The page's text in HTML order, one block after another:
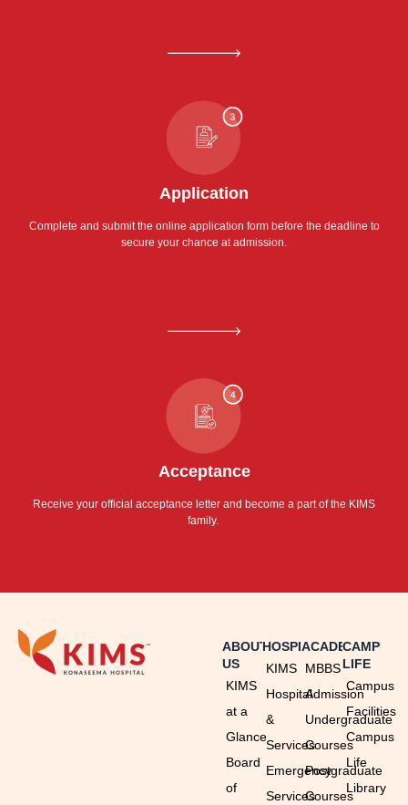
Application
Complete and submit the online application form before the deadline to
secure your chance at admission.
Acceptance
Receive your official acceptance letter and become a part of the KIMS
family.
ABOUT
US
KIMS
at a
Glance
Board
of
HOSPITAL
KIMS
Hospital
&
Services
Emergency
Services
ACADEMICS
MBBS
Admission
Undergraduate
Courses
Postgraduate
Courses
CAMPUS
LIFE
Campus
Facilities
Campus
Life
Library